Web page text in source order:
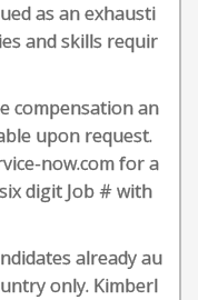
as an exhausti
and skills requir
compensation an
upon request.
now.com for a
digit Job # with
already au
only. Kimberl